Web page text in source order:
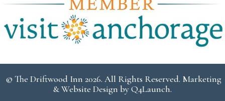
© The Driftwood Inn 2026. All Rights Reserved. Marketing
& Website Design byQ4Launch.